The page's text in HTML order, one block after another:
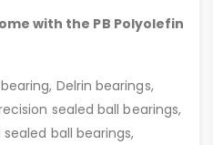
with the PB Polyolefin
Delrin bearings,
sealed ball bearings,
ball bearings,